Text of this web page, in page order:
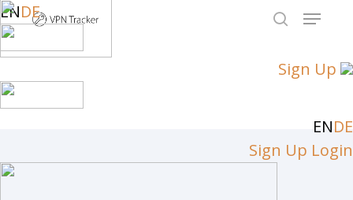
ENDE
Sign Up
ENDE
Sign Up Login
Skip
to
main
content
Menu